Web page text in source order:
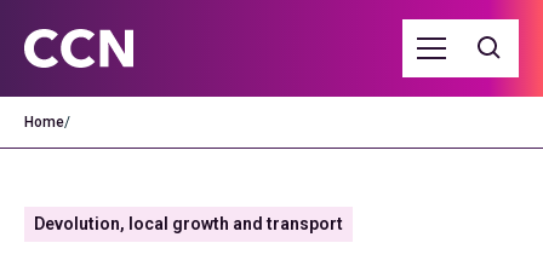
Home/
Devolution, local growth and transport